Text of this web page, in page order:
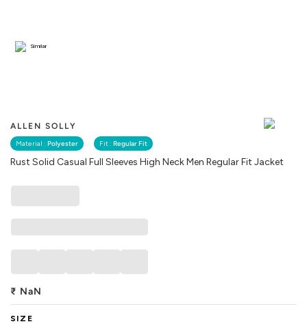
ALLEN SOLLY
Material : Polyester Fit : Regular Fit
Rust Solid Casual Full Sleeves High Neck Men Regular Fit Jacket
Similar
₹ NaN
SIZE